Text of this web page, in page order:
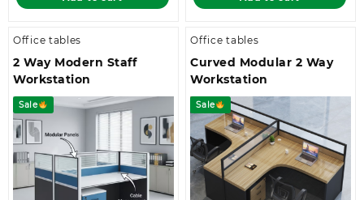
KSh 48,500.00.
KSh
Office tables
2 Way Modern Staff
Workstation
Sale
Office tables
Curved Modular 2 Way
Workstation
Sale